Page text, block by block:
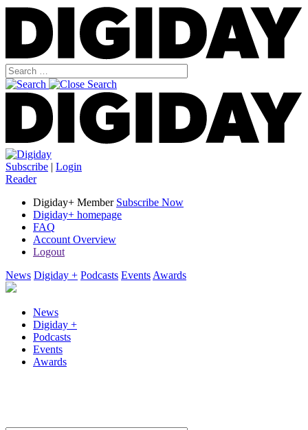
Subscribe | Login
Reader
Digiday+ Member Subscribe Now
Digiday+ homepage
FAQ
Account Overview
Logout
News Digiday + Podcasts Events Awards
News
Digiday +
Podcasts
Events
Awards